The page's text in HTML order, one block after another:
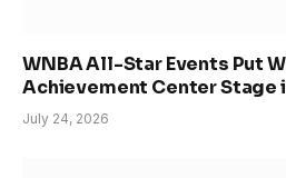
WNBA All-Star Events Put
Achievement Center Stage
July 24, 2026